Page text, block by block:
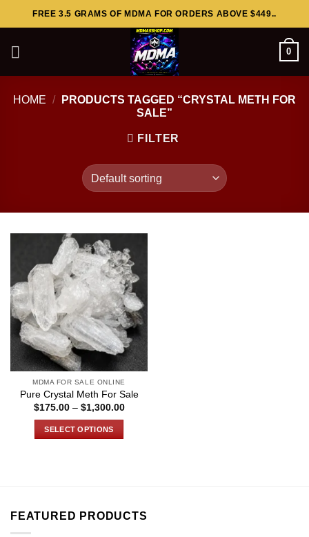
to
FREE 3.5 GRAMS OF MDMA FOR ORDERS ABOVE $449..
0
HOME /
PRODUCTS TAGGED “CRYSTAL METH FOR
SALE”
FILTER
MDMA FOR SALE ONLINE
Pure Crystal Meth For Sale
$175.00 – $1,300.00Price
SELECT OPTIONS
The
FEATURED PRODUCTS